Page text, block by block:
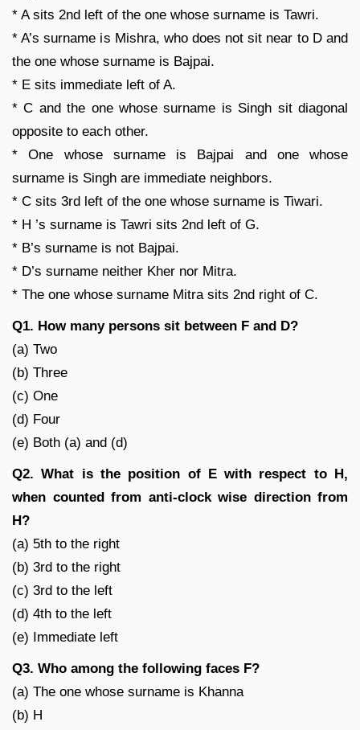
* A sits 2nd left of the one whose surname is Tawri.
* A’s surname is Mishra, who does not sit near to D and
the one whose surname is Bajpai.
* E sits immediate left of A.
* C and the one whose surname is Singh sit diagonal
opposite to each other.
* One whose surname is Bajpai and one whose
surname is Singh are immediate neighbors.
* C sits 3rd left of the one whose surname is Tiwari.
* H ’s surname is Tawri sits 2nd left of G.
* B’s surname is not Bajpai.
* D’s surname neither Kher nor Mitra.
* The one whose surname Mitra sits 2nd right of C.
Q1. How many persons sit between F and D?
(a) Two
(b) Three
(c) One
(d) Four
(e) Both (a) and (d)
Q2. What is the position of E with respect to H,
when counted from anti-clock wise direction from
H?
(a) 5th to the right
(b) 3rd to the right
(c) 3rd to the left
(d) 4th to the left
(e) Immediate left
Q3. Who among the following faces F?
(a) The one whose surname is Khanna
(b) H